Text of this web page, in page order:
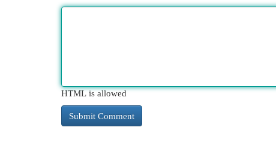
HTML is allowed